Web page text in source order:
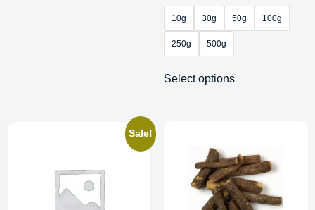
10g 30g 50g 100g
250g 500g
Select options
Sale!